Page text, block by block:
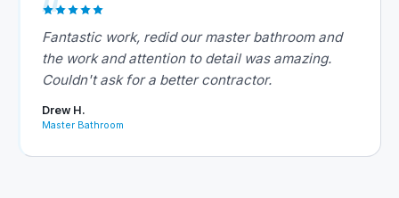
Fantastic work, redid our master bathroom and
the work and attention to detail was amazing.
Couldn't ask for a better contractor.
Drew H.
Master Bathroom